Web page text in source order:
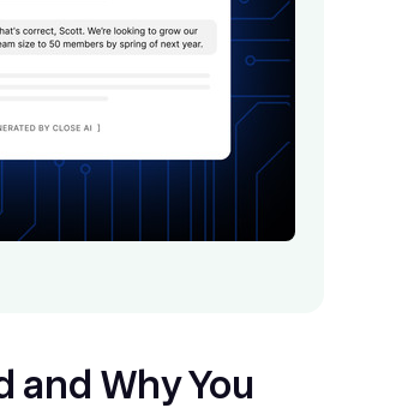
and Why You